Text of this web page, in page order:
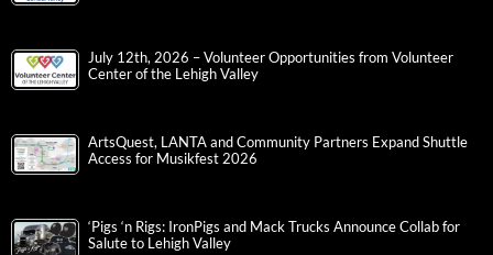
July 12th, 2026 – Volunteer Opportunities from Volunteer
Center of the Lehigh Valley
ArtsQuest, LANTA and Community Partners Expand Shuttle
Access for Musikfest 2026
‘Pigs ‘n Rigs: IronPigs and Mack Trucks Announce Collab for
Salute to Lehigh Valley